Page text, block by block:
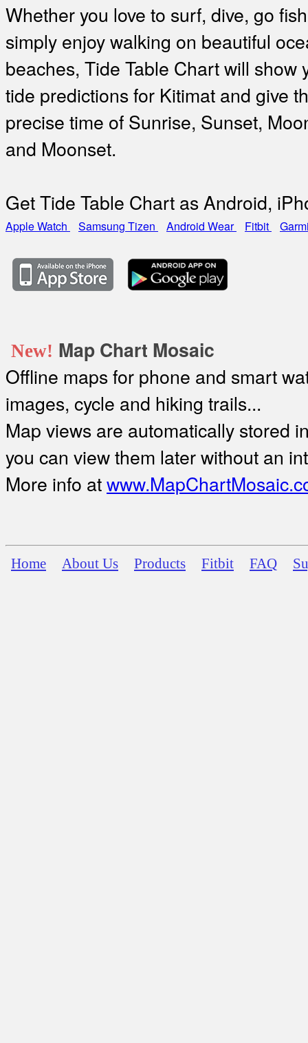
Whether you love to surf, dive, go
simply enjoy walking on beautiful
beaches, Tide Table Chart will show
tide predictions for Kitimat and give
precise time of Sunrise, Sunset,
and Moonset.
Get Tide Table Chart as Android,
Apple Watch Samsung Tizen Android Wear Fitbit
New! Map Chart Mosaic
Offline maps for phone and smart
images, cycle and hiking trails...
Map views are automatically stored
you can view them later without an
More info at
Home About Us Products Fitbit FAQ